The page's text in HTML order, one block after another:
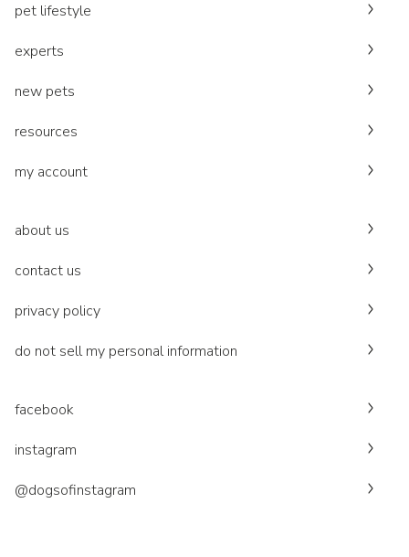
pet lifestyle
experts
new pets
resources
my account
about us
contact us
privacy policy
do not sell my personal information
facebook
instagram
@dogsofinstagram